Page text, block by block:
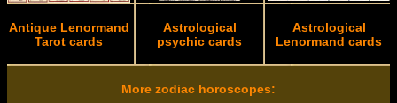
Antique Lenormand
Tarot cards
Astrological
psychic cards
Astrological
Lenormand cards
More zodiac horoscopes: